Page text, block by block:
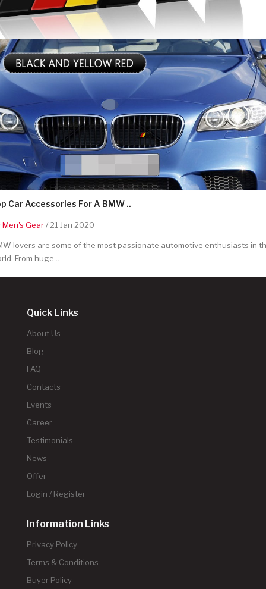
Car Accessories For A BMW ..
Men's Gear/ 21 Jan 2020
lovers are some of the most passionate automotive enthusiasts in
From huge ..
Quick Links
About Us
Blog
FAQ
Contacts
Events
Career
Testimonials
News
Offer
Login / Register
Information Links
Privacy Policy
Terms & Conditions
Buyer Policy